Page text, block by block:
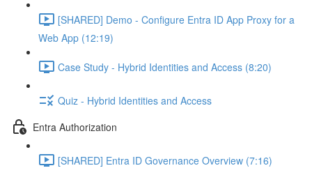
[SHARED] Demo - Configure Entra ID App Proxy for a
Web App (12:19)
Case Study - Hybrid Identities and Access (8:20)
Quiz - Hybrid Identities and Access
Entra Authorization
[SHARED] Entra ID Governance Overview (7:16)